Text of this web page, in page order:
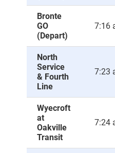
Bronte
GO
(Depart)
7:16
North
Service
& Fourth
Line
7:23
Wyecroft
at
Oakville
Transit
7:24